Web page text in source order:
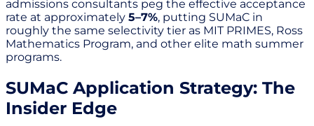
admissions consultants peg the effective acceptance
rate at approximately 5–7%, putting SUMaC in
roughly the same selectivity tier as MIT PRIMES, Ross
Mathematics Program, and other elite math summer
programs.
SUMaC Application Strategy: The
Insider Edge